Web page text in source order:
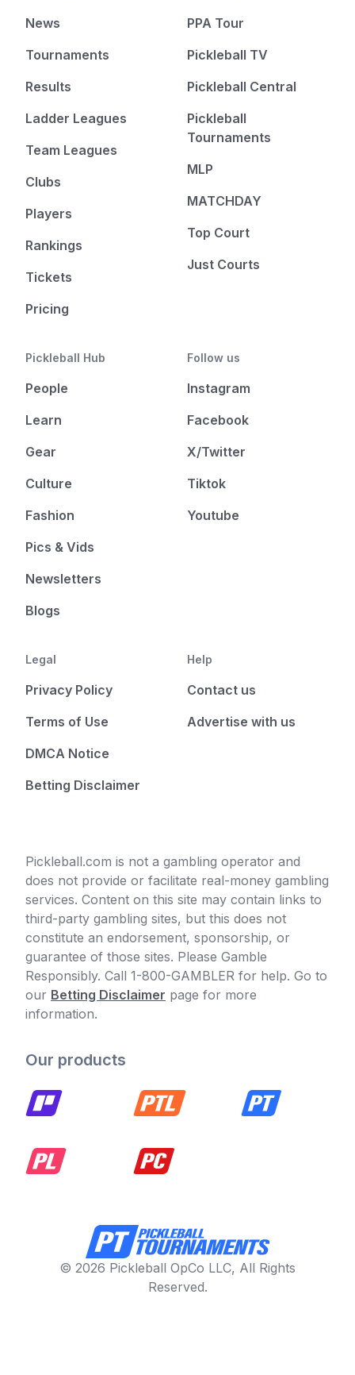
News
Tournaments
Results
Ladder Leagues
Team Leagues
Clubs
Players
Rankings
Tickets
Pricing
PPA Tour
Pickleball TV
Pickleball Central
Pickleball
Tournaments
MLP
MATCHDAY
Top Court
Just Courts
Pickleball Hub
People
Learn
Gear
Culture
Fashion
Pics & Vids
Newsletters
Blogs
Follow us
Instagram
Facebook
X/Twitter
Tiktok
Youtube
Legal
Privacy Policy
Terms of Use
DMCA Notice
Betting Disclaimer
Help
Contact us
Advertise with us
Pickleball.com is not a gambling operator and
does not provide or facilitate real-money gambling
services. Content on this site may contain links to
third-party gambling sites, but this does not
constitute an endorsement, sponsorship, or
guarantee of those sites. Please Gamble
Responsibly. Call 1-800-GAMBLER for help. Go to
our Betting Disclaimer page for more
information.
Our products
© 2026 Pickleball OpCo LLC, All Rights
Reserved.